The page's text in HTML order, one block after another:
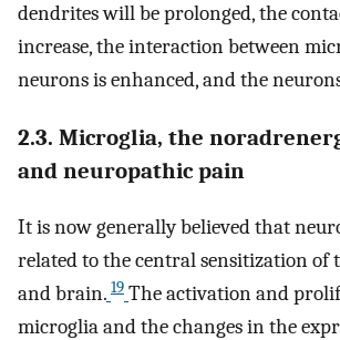
dendrites will be prolonged, the
increase, the interaction between
neurons is enhanced, and the
2.3. Microglia, the
and neuropathic pain
It is now generally believed that
related to the central sensitization of
and brain. 19 The activation and
microglia and the changes in the